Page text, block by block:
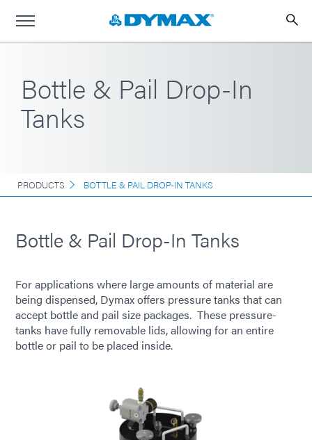
Bottle & Pail Drop-In
Tanks
PRODUCTS BOTTLE & PAIL DROP-IN TANKS
Bottle & Pail Drop-In Tanks
For applications where large amounts of material are
being dispensed, Dymax offers pressure tanks that can
accept bottle and pail size packages. These pressure-
tanks have fully removable lids, allowing for an entire
bottle or pail to be placed inside.